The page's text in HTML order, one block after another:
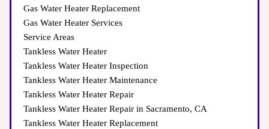
Gas Water Heater Replacement
Gas Water Heater Services
Service Areas
Tankless Water Heater
Tankless Water Heater Inspection
Tankless Water Heater Maintenance
Tankless Water Heater Repair
Tankless Water Heater Repair in Sacramento, CA
Tankless Water Heater Replacement